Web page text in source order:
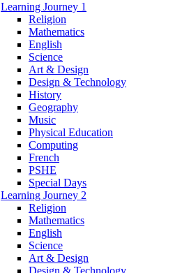
Learning Journey 1
Religion
Mathematics
English
Science
Art & Design
Design & Technology
History
Geography
Music
Physical Education
Computing
French
PSHE
Special Days
Learning Journey 2
Religion
Mathematics
English
Science
Art & Design
Design & Technology